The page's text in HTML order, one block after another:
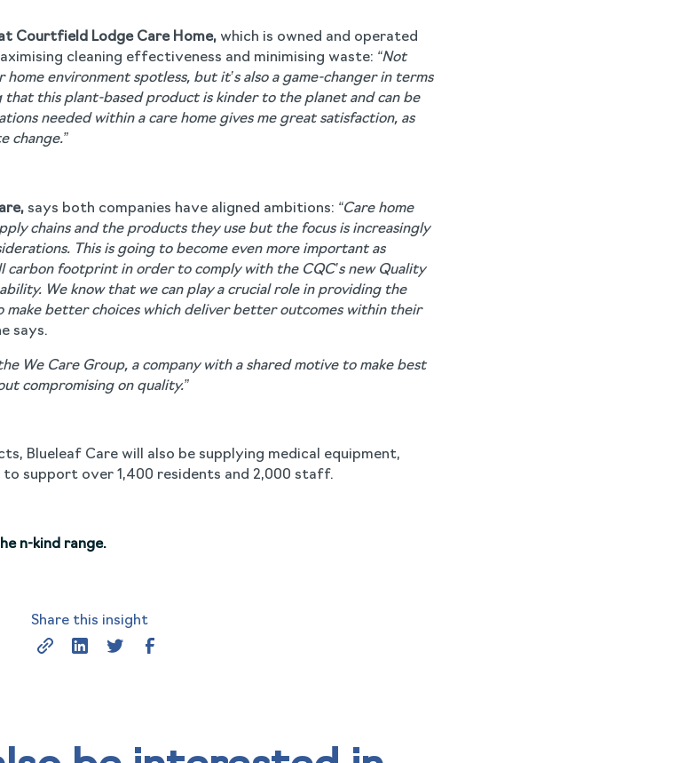
Courtfield Lodge Care Home,which is owned and operated
cleaning effectiveness and minimising waste: “Not
environment spotless, but it’s also a game-changer in terms
that this plant-based product is kinder to the planet and can be
needed within a care home gives me great satisfaction, as
change.”
says both companies have aligned ambitions: “Care home
chains and the products they use but the focus is increasingly
This is going to become even more important as
footprint in order to comply with the CQC’s new Quality
We know that we can play a crucial role in providing the
better choices which deliver better outcomes within their
says.
We Care Group, a company with a shared motive to make best
compromising on quality.”
Blueleaf Care will also be supplying medical equipment,
to support over 1,400 residents and 2,000 staff.
n-kind range.
Share this insight